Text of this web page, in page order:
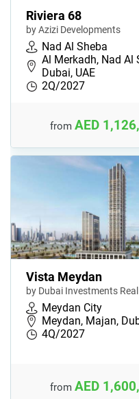
Riviera 68
by Azizi Developments
Nad Al Sheba
Al Merkadh, Nad Al
Dubai, UAE
2Q/2027
from AED
Vista Meydan
by Dubai Investments
Meydan City
Meydan, Majan,
4Q/2027
from AED